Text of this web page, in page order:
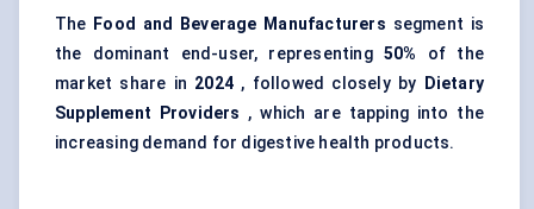
The Food and Beverage Manufacturers segment is
the dominant end-user, representing50%
of the
market share in 2024 , followed closely by
Dietary
Supplement Providers , which are tapping into the
increasing demand for digestive health products.